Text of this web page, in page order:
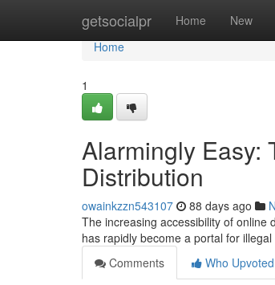
getsocialpr Home New
Home
Home
1
Alarmingly Easy:
Distribution
owainkzzn543107 88 days ago
The increasing accessibility of online
has rapidly become a portal for
Comments
Who Upvoted